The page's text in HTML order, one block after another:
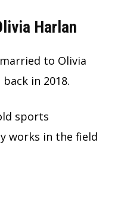
Harlan
to Olivia
in 2018.
sports
works in the field